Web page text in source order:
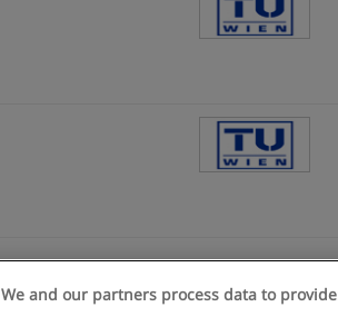
We and our partners process data to